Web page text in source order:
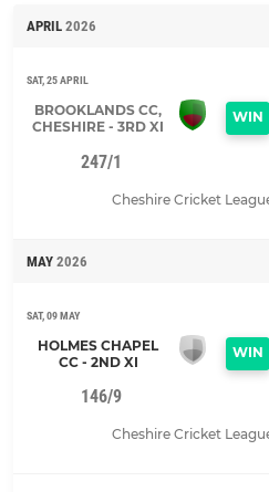
APRIL 2026
SAT, 25 APRIL
BROOKLANDS CC,
CHESHIRE - 3RD XI
WIN
247/1
Cheshire Cricket
MAY 2026
SAT, 09 MAY
HOLMES CHAPEL
CC - 2ND XI
WIN
146/9
Cheshire Cricket